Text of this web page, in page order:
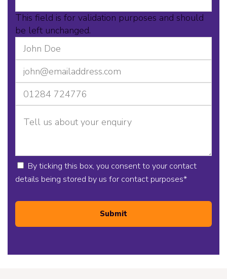
This field is for validation purposes and should
be left unchanged.
By ticking this box, you consent to your contact
details being stored by us for contact purposes*
Submit